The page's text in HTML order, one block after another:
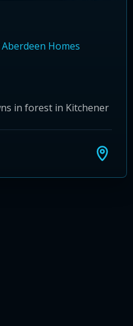
Aberdeen Homes
in forest in Kitchener